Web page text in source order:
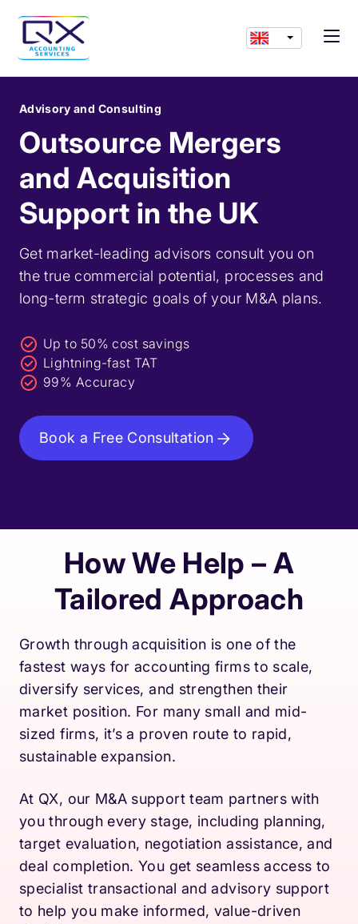
Advisory and Consulting
Outsource Mergers
and Acquisition
Support in the UK
Get market-leading advisors consult you on
the true commercial potential, processes and
long-term strategic goals of your M&A plans.
Book a Free Consultation
Up to 50% cost savings
Lightning-fast TAT
99% Accuracy
How We Help – A
Tailored Approach
Growth through acquisition is one of the
fastest ways for accounting firms to scale,
diversify services, and strengthen their
market position. For many small and mid-
sized firms, it’s a proven route to rapid,
sustainable expansion.
At QX, our M&A support team partners with
you through every stage, including planning,
target evaluation, negotiation assistance, and
deal completion. You get seamless access to
specialist transactional and advisory support
to help you make informed, value-driven